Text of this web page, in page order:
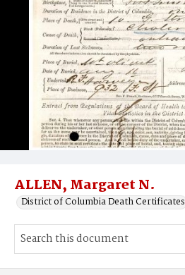
ALLEN, Margaret N.
District of Columbia Death Certificates